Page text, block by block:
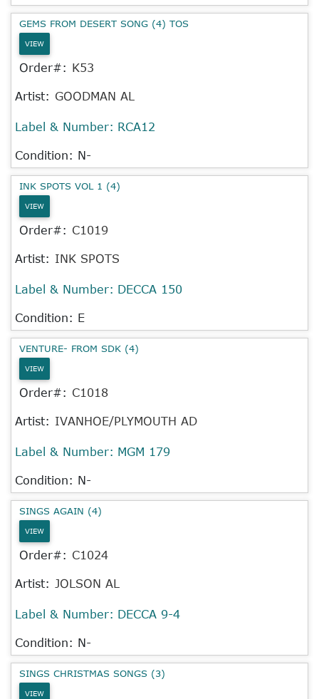
GEMS FROM DESERT SONG (4) TOS
VIEW
Order#: K53
Artist: GOODMAN AL
Label & Number: RCA12
Condition: N-
INK SPOTS VOL 1 (4)
VIEW
Order#: C1019
Artist: INK SPOTS
Label & Number: DECCA 150
Condition: E
VENTURE- FROM SDK (4)
VIEW
Order#: C1018
Artist: IVANHOE/PLYMOUTH AD
Label & Number: MGM 179
Condition: N-
SINGS AGAIN (4)
VIEW
Order#: C1024
Artist: JOLSON AL
Label & Number: DECCA 9-4
Condition: N-
SINGS CHRISTMAS SONGS (3)
VIEW